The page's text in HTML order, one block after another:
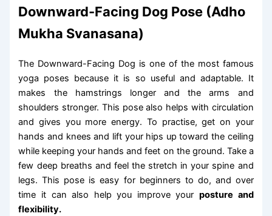
Downward-Facing Dog Pose (Adho
Mukha Svanasana)
The Downward-Facing Dog is one of the most famous
yoga poses because it is so useful and adaptable. It
makes the hamstrings longer and the arms and
shoulders stronger. This pose also helps with circulation
and gives you more energy. To practise, get on your
hands and knees and lift your hips up toward the ceiling
while keeping your hands and feet on the ground. Take a
few deep breaths and feel the stretch in your spine and
legs. This pose is easy for beginners to do, and over
time it can also help you improve your posture and
flexibility.